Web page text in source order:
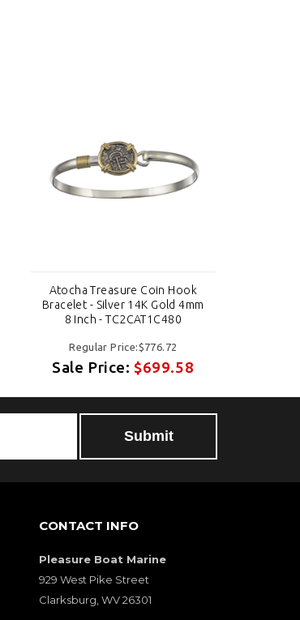
Atocha Treasure Coin Hook
Bracelet - Silver 14K Gold 4mm
8 Inch - TC2CAT1C480
Regular Price:$776.72
Sale Price:$699.58
CONTACT INFO
Pleasure Boat Marine
929 West Pike Street
Clarksburg, WV 26301